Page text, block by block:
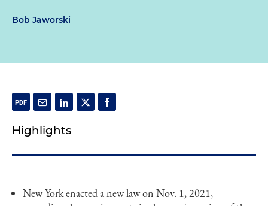
Bob Jaworski
Highlights
New York enacted a new law on Nov. 1, 2021,